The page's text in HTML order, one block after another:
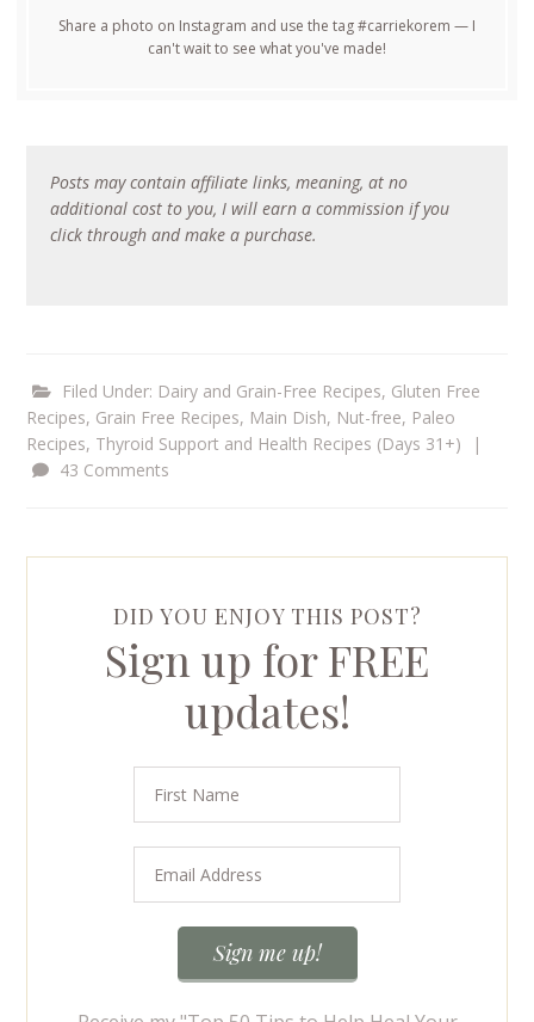
Share a photo on Instagram and use the tag #carriekorem — I
can't wait to see what you've made!
Posts may contain affiliate links, meaning, at no
additional cost to you, I will earn a commission if you
click through and make a purchase.
Filed Under: Dairy and Grain-Free Recipes, Gluten Free
Recipes, Grain Free Recipes, Main Dish, Nut-free, Paleo
Recipes, Thyroid Support and Health Recipes (Days 31+)
|
43 Comments
DID YOU ENJOY THIS POST?
Sign up for FREE
updates!